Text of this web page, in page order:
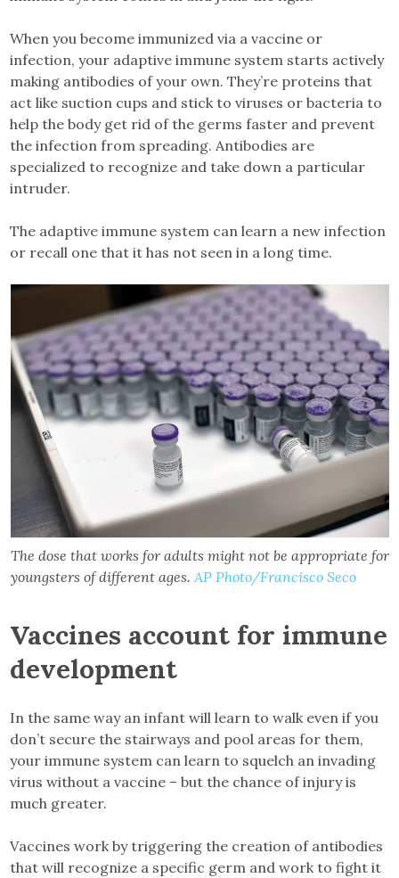
When you become immunized via a vaccine or
infection, your adaptive immune system starts actively
making antibodies of your own. They’re proteins that
act like suction cups and stick to viruses or bacteria to
help the body get rid of the germs faster and prevent
the infection from spreading. Antibodies are
specialized to recognize and take down a particular
intruder.
The adaptive immune system can learn a new infection
or recall one that it has not seen in a long time.
The dose that works for adults might not be appropriate for
youngsters of different ages. AP Photo/Francisco Seco
Vaccines account for immune
development
In the same way an infant will learn to walk even if you
don’t secure the stairways and pool areas for them,
your immune system can learn to squelch an invading
virus without a vaccine – but the chance of injury is
much greater.
Vaccines work by triggering the creation of antibodies
that will recognize a specific germ and work to fight it